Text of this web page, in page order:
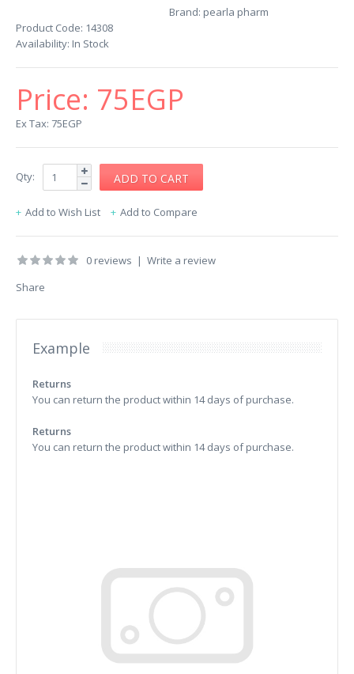
Brand: pearla pharm
Product Code: 14308
Availability: In Stock
Price: 75EGP
Ex Tax: 75EGP
Qty:
Add to Wish List Add to Compare
0 reviews | Write a review
Share
Example
Returns
You can return the product within 14 days of purchase.
Returns
You can return the product within 14 days of purchase.